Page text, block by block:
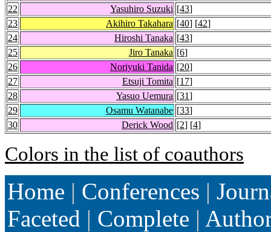
22
Yasuhiro Suzuki [43]
23
Akihiro Takahara [40] [42]
24
Hiroshi Tanaka [43]
25
Jiro Tanaka [6]
26
Noriyuki Tanida [20]
27
Etsuji Tomita [17]
28
Yasuo Uemura [31]
29
Osamu Watanabe [33]
30
Derick Wood [2] [4]
Colors in the list of coauthors
Home | Conferences |
Faceted | Complete |